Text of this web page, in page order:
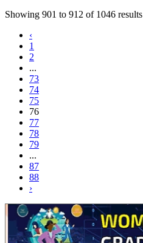
Showing 901 to 912 of 1046 results
‹
1
2
...
73
74
75
76
77
78
79
...
87
88
›